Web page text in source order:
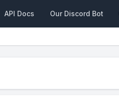
API Docs Our Discord Bot